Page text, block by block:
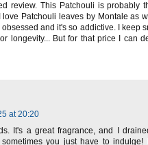
review. This Patchouli is probably
Patchouli leaves by Montale as
and it's so addictive. I keep
longevity... But for that price I can
at 20:20
It's a great fragrance, and I
you just have to indulge!